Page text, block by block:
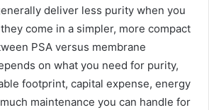
deliver less purity when you
come in a simpler, more compact
PSA versus membrane
on what you need for purity,
footprint, capital expense, energy
maintenance you can handle for